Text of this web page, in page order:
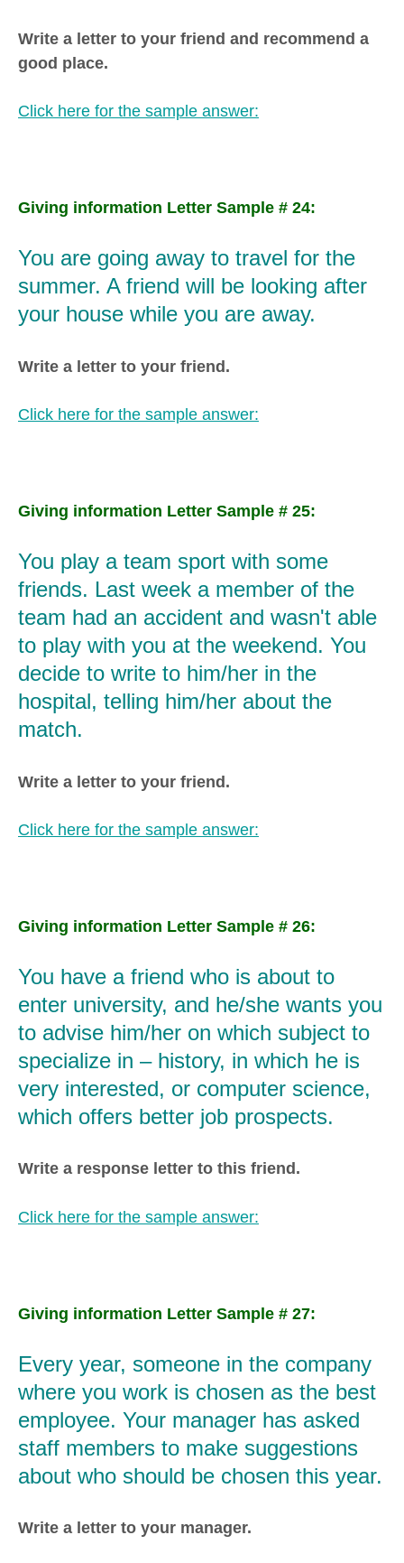
Write a letter to your friend and recommend a
good place.
Click here for the sample answer:
Giving information Letter Sample # 24:
You are going away to travel for the
summer. A friend will be looking after
your house while you are away.
Write a letter to your friend.
Click here for the sample answer:
Giving information Letter Sample # 25:
You play a team sport with some
friends. Last week a member of the
team had an accident and wasn't able
to play with you at the weekend. You
decide to write to him/her in the
hospital, telling him/her about the
match.
Write a letter to your friend.
Click here for the sample answer:
Giving information Letter Sample # 26:
You have a friend who is about to
enter university, and he/she wants you
to advise him/her on which subject to
specialize in – history, in which he is
very interested, or computer science,
which offers better job prospects.
Write a response letter to this friend.
Click here for the sample answer:
Giving information Letter Sample # 27:
Every year, someone in the company
where you work is chosen as the best
employee. Your manager has asked
staff members to make suggestions
about who should be chosen this year.
Write a letter to your manager.